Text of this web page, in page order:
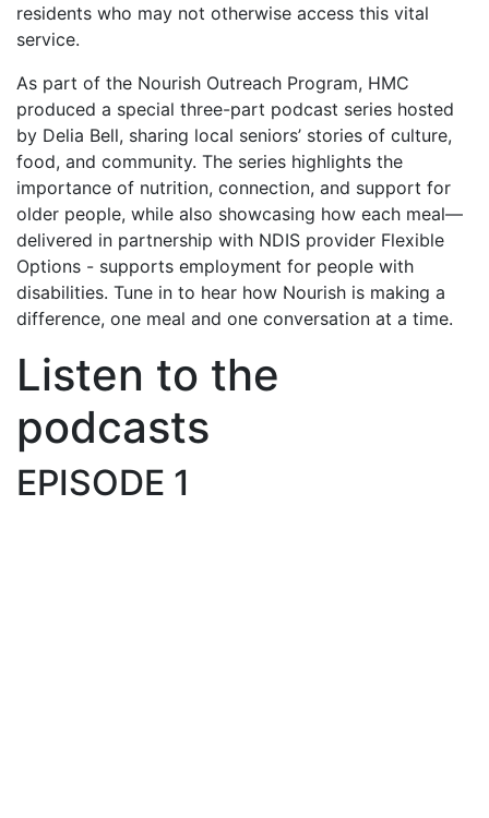
residents who may not otherwise access this vital
service.
As part of the Nourish Outreach Program, HMC
produced a special three-part podcast series hosted
by Delia Bell, sharing local seniors’ stories of culture,
food, and community. The series highlights the
importance of nutrition, connection, and support for
older people, while also showcasing how each meal—
delivered in partnership with NDIS provider Flexible
Options - supports employment for people with
disabilities. Tune in to hear how Nourish is making a
difference, one meal and one conversation at a time.
Listen to the
podcasts
EPISODE 1